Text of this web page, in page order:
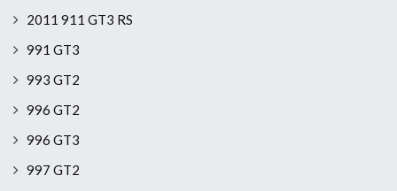
2011 911 GT3 RS
991 GT3
993 GT2
996 GT2
996 GT3
997 GT2